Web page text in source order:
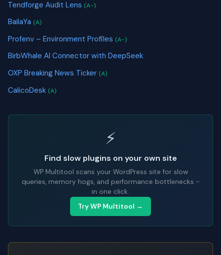
Tendforge Audit Lens (A-)
BailaYa (A)
Profenv – Environment Profiles (A-)
BirbWhale AI Connector with DeepSeek
OXP Breaking News Ticker (A)
CalicoDesk (A)
⚡
Find slow plugins on your own site
WP Multitool scans your WordPress site for slow
queries, memory hogs, and performance bottlenecks -
in one click.
Try WP Multitool →